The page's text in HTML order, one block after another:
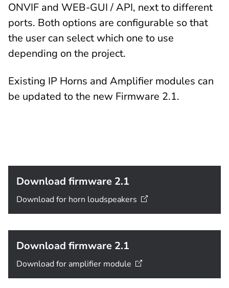
ONVIF and WEB-GUI / API, next to different
ports. Both options are configurable so that
the user can select which one to use
depending on the project.
Existing IP Horns and Amplifier modules can
be updated to the new Firmware 2.1.
Download firmware 2.1
Download for horn loudspeakers
Download firmware 2.1
Download for amplifier module